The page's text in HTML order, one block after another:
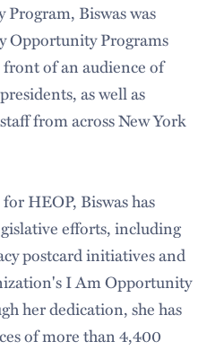
Biswas was
Opportunity Programs
of an audience of
as well as
from across New York
HEOP, Biswas has
efforts, including
postcard initiatives and
I Am Opportunity
her dedication, she has
of more than 4,400